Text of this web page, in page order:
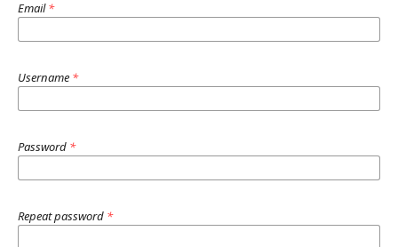
Email*
Username *
Password *
Repeat password *